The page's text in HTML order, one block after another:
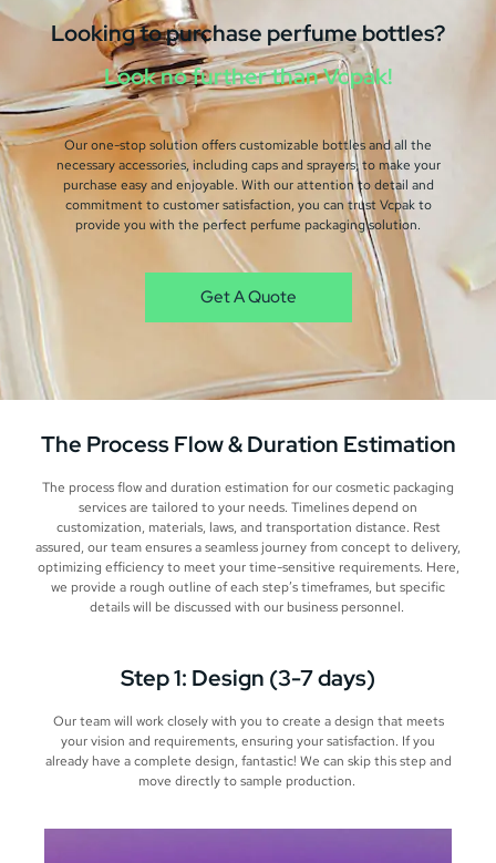
Looking to purchase perfume bottles?
Look no further than Vcpak!
Our one-stop solution offers customizable bottles and all the
necessary accessories, including caps and sprayers, to make your
purchase easy and enjoyable. With our attention to detail and
commitment to customer satisfaction, you can trust Vcpak to
provide you with the perfect perfume packaging solution.
Get A Quote
The Process Flow & Duration Estimation
The process flow and duration estimation for our cosmetic packaging
services are tailored to your needs. Timelines depend on
customization, materials, laws, and transportation distance. Rest
assured, our team ensures a seamless journey from concept to delivery,
optimizing efficiency to meet your time-sensitive requirements. Here,
we provide a rough outline of each step’s timeframes, but specific
details will be discussed with our business personnel.
Step 1: Design (3-7 days)
Our team will work closely with you to create a design that meets
your vision and requirements, ensuring your satisfaction. If you
already have a complete design, fantastic! We can skip this step and
move directly to sample production.